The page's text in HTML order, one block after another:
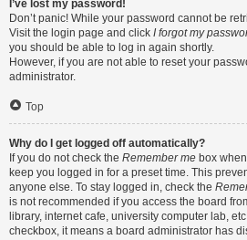
I’ve lost my password!
Don’t panic! While your password cannot be
Visit the login page and click I forgot my
you should be able to log in again shortly.
However, if you are not able to reset your
administrator.
Top
Why do I get logged off automatically?
If you do not check the Remember me box
keep you logged in for a preset time. This
anyone else. To stay logged in, check the
is not recommended if you access the board
library, internet cafe, university computer lab,
checkbox, it means a board administrator has